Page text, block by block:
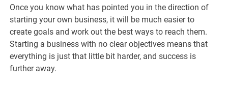
Once you know what has pointed you in the direction of
starting your own business, it will be much easier to
create goals and work out the best ways to reach them.
Starting a business with no clear objectives means that
everything is just that little bit harder, and success is
further away.